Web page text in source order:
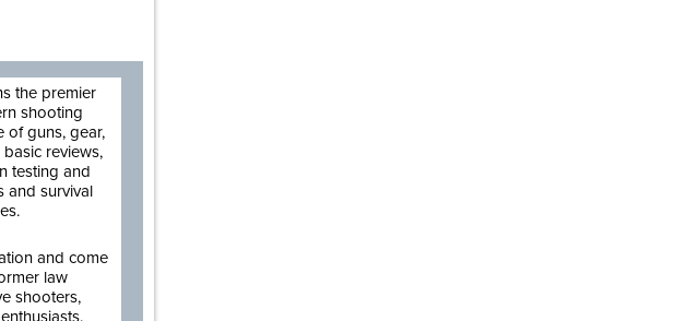
the premier
shooting
of guns, gear,
reviews,
testing and
and survival
and come
law
shooters,